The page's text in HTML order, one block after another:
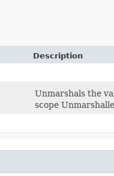
Description
Unmarshals the
scope